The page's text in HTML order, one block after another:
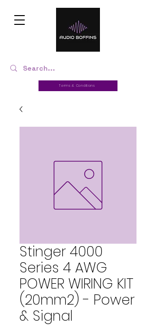
Terms & Conditions
Stinger 4000
Series 4 AWG
POWER WIRING KIT
(20mm2) - Power
& Signal